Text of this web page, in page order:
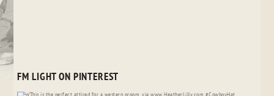
FM LIGHT ON PINTEREST